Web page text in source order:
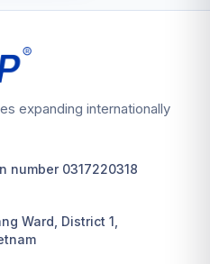
expanding internationally
number 0317220318
Ward, District 1,